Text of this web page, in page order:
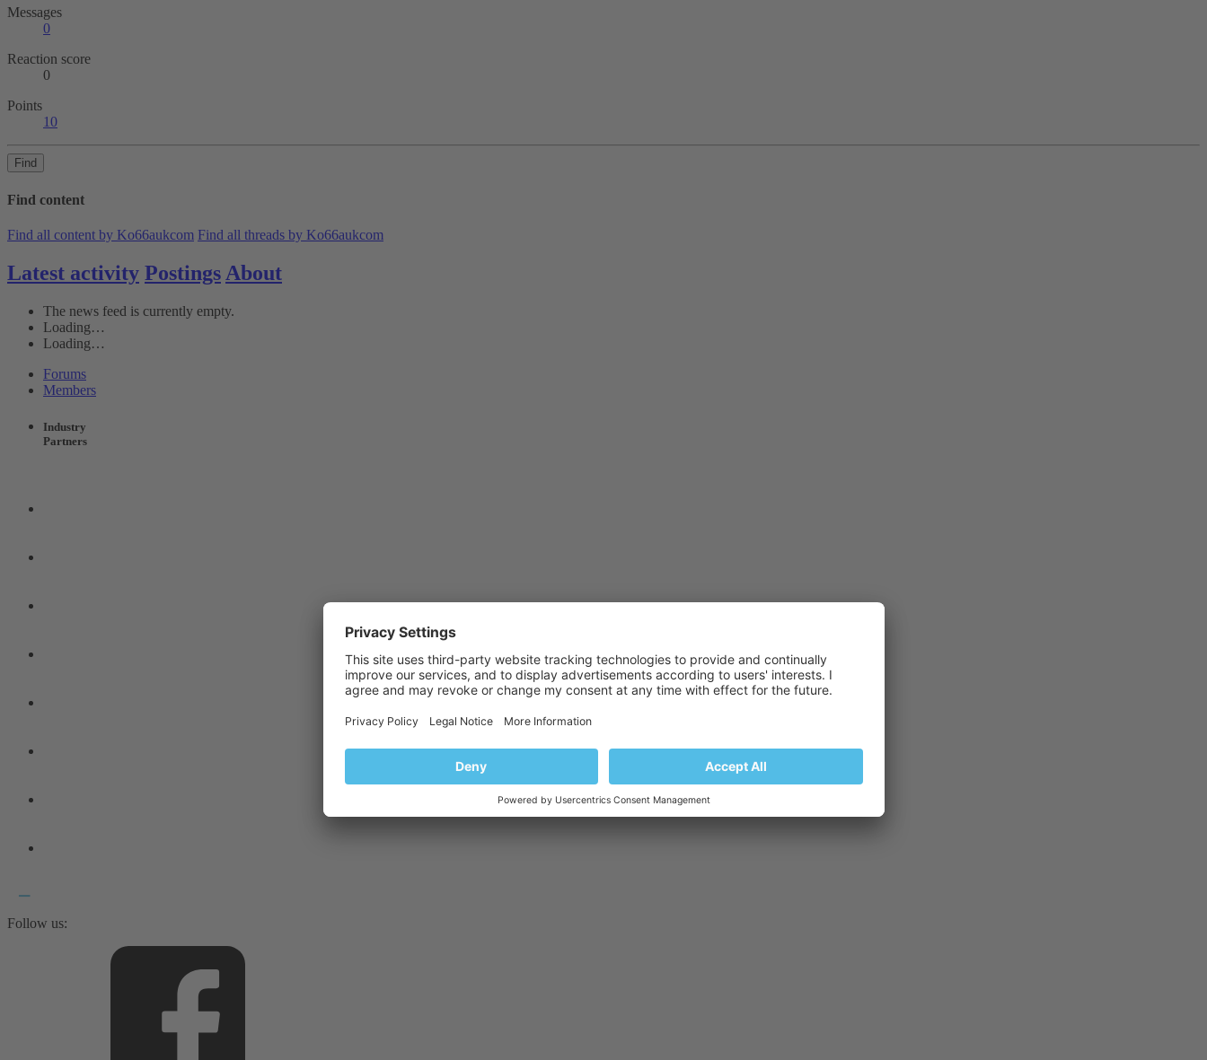
Messages
0
Reaction score
0
Points
10
Find
Find content
Find all content by Ko66aukcom Find all threads by Ko66aukcom
Latest activity Postings About
The news feed is currently empty.
Loading…
Loading…
Forums
Members
Industry
Partners
Follow us: